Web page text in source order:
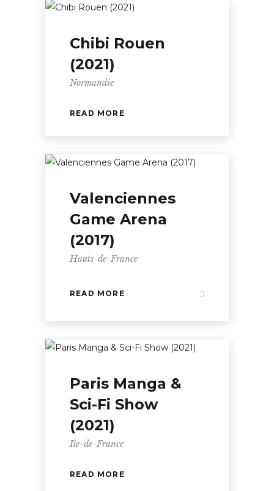
Chibi Rouen
(2021)
Normandie
READ MORE
Valenciennes
Game Arena
(2017)
Hauts-de-France
READ MORE
Paris Manga &
Sci-Fi Show
(2021)
Ile-de-France
READ MORE